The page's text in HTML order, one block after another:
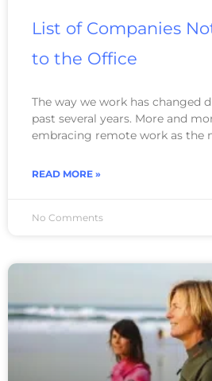
List of Companies
to the Office
The way we work has changed
past several years. More and
embracing remote work as the
READ MORE »
No Comments